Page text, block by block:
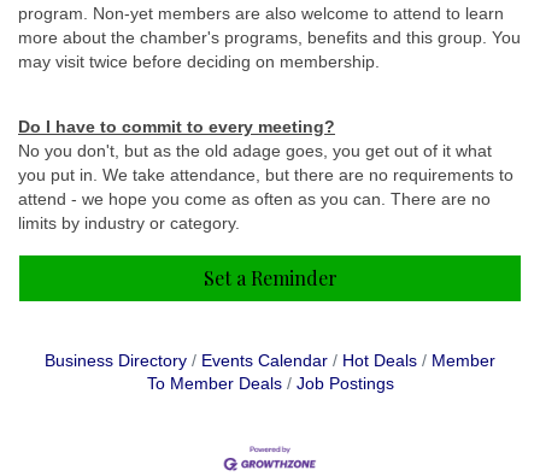
program. Non-yet members are also welcome to attend to learn
more about the chamber's programs, benefits and this group. You
may visit twice before deciding on membership.
Do I have to commit to every meeting?
No you don't, but as the old adage goes, you get out of it what
you put in. We take attendance, but there are no requirements to
attend - we hope you come as often as you can. There are no
limits by industry or category.
Set a Reminder
Business Directory Events Calendar Hot Deals
Member
To Member Deals
Job Postings